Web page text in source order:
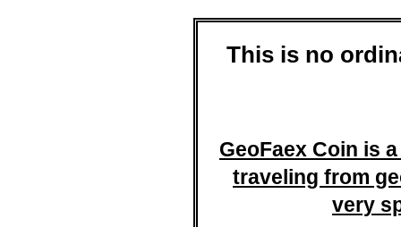
This is no
GeoFaex Coin is
traveling from
very